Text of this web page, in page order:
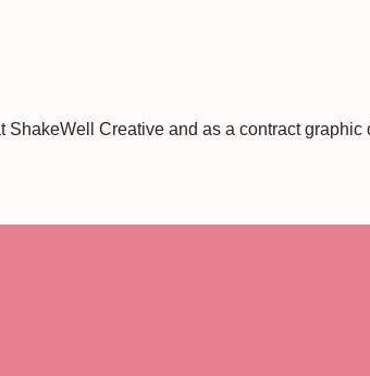
ShakeWell Creative and as a contract graphic